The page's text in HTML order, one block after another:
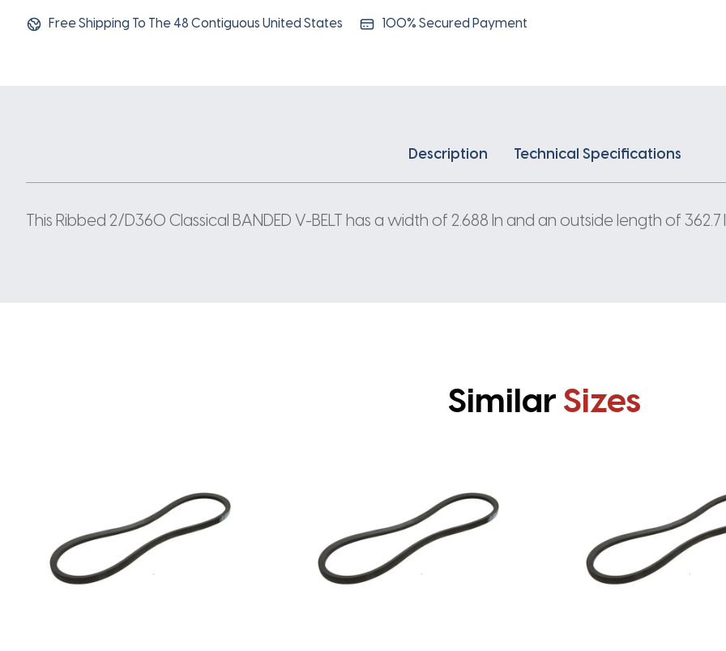
Free Shipping To The 48 Contiguous United States 100% Secured Payment
Description Technical Specifications
This Ribbed 2/D360 Classical BANDED V-BELT has a width of 2.688 In and an outside length of 362.7
Similar Sizes